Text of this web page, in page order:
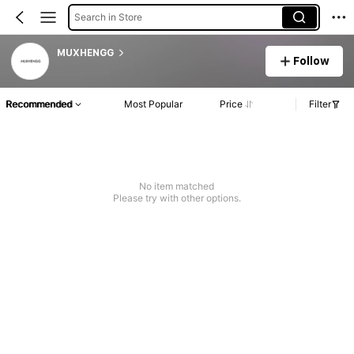
Search in Store
MUXHENGG
Follow
Recommended Most Popular Price Filter
No item matched
Please try with other options.